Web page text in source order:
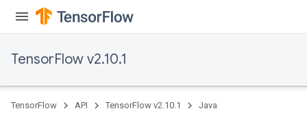
TensorFlow v2.10.1
TensorFlow API TensorFlow v2.10.1 Java